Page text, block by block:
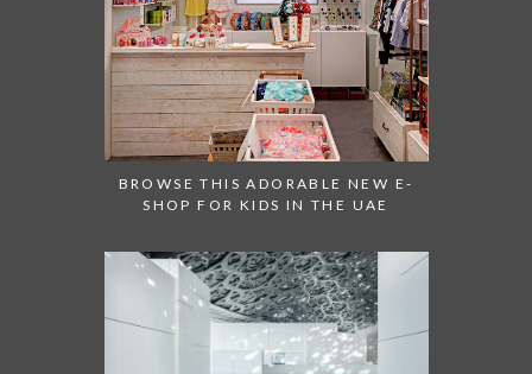
BROWSE THIS ADORABLE NEW E-
SHOP FOR KIDS IN THE UAE